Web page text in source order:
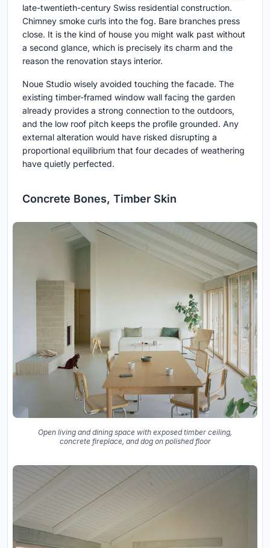
late-twentieth-century Swiss residential construction.
Chimney smoke curls into the fog. Bare branches press
close. It is the kind of house you might walk past without
a second glance, which is precisely its charm and the
reason the renovation stays interior.
Noue Studio wisely avoided touching the facade. The
existing timber-framed window wall facing the garden
already provides a strong connection to the outdoors,
and the low roof pitch keeps the profile grounded. Any
external alteration would have risked disrupting a
proportional equilibrium that four decades of weathering
have quietly perfected.
Concrete Bones, Timber Skin
Open living and dining space with exposed timber ceiling,
concrete fireplace, and dog on polished floor